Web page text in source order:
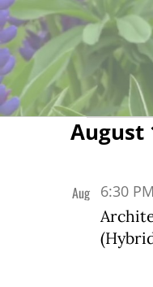
August
List
Aug
12
6:30 PM